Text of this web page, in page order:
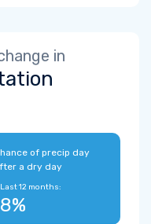
in
of precip day
a dry day
Last 12 months:
8%